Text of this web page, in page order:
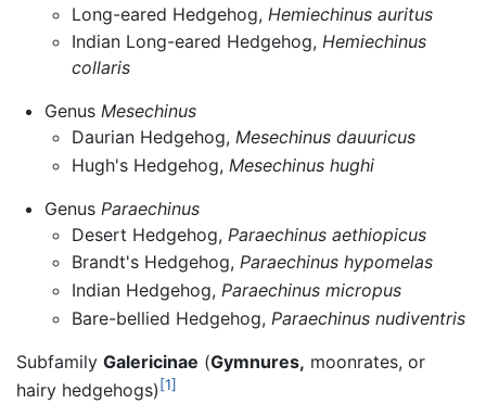
Long-eared Hedgehog, Hemiechinus auritus
Indian Long-eared Hedgehog,Hemiechinus
collaris
Genus Mesechinus
Daurian Hedgehog,Mesechinus dauuricus
Hugh's Hedgehog, Mesechinus hughi
Genus Paraechinus
Desert Hedgehog, Paraechinus aethiopicus
Brandt's Hedgehog,Paraechinus hypomelas
Indian Hedgehog, Paraechinus micropus
Bare-bellied Hedgehog, Paraechinus nudiventris
Subfamily Galericinae (Gymnures, moonrates, or
hairy hedgehogs)[1]